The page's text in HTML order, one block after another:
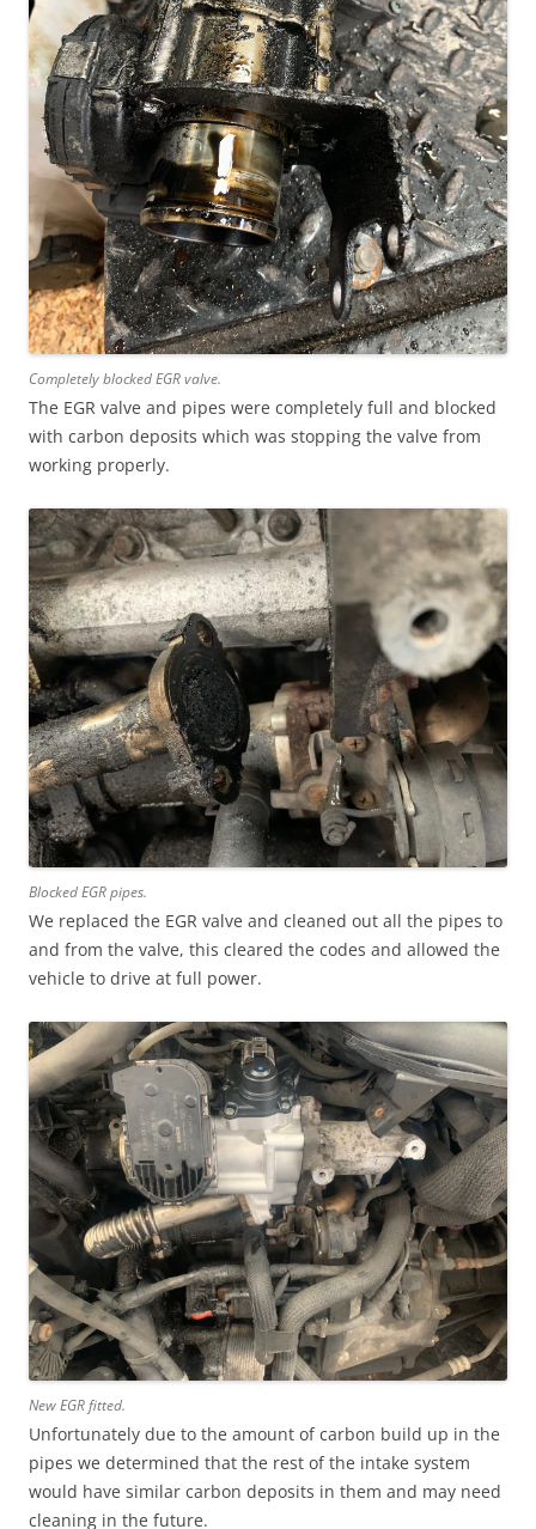
Completely blocked EGR valve.
The EGR valve and pipes were completely full and blocked
with carbon deposits which was stopping the valve from
working properly.
Blocked EGR pipes.
We replaced the EGR valve and cleaned out all the pipes to
and from the valve, this cleared the codes and allowed the
vehicle to drive at full power.
New EGR fitted.
Unfortunately due to the amount of carbon build up in the
pipes we determined that the rest of the intake system
would have similar carbon deposits in them and may need
cleaning in the future.